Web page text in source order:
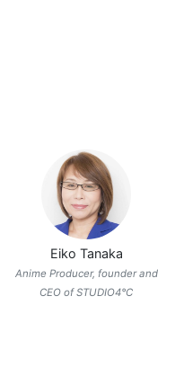
Eiko Tanaka
Anime Producer, founder and
CEO of STUDIO4°C